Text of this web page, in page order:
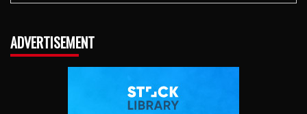
ADVERTISEMENT